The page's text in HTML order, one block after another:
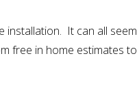
installation. It can all seem
free in home estimates to